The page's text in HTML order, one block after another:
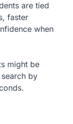
are tied
faster
when
might be
by